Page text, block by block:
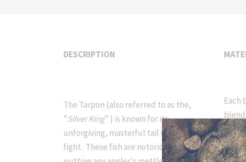
DESCRIPTION
The Tarpon (also referred to as the,
"Silver King" ) is known for its
unforgiving, masterful tail walking
fight. These fish are notorious for
Each
origin